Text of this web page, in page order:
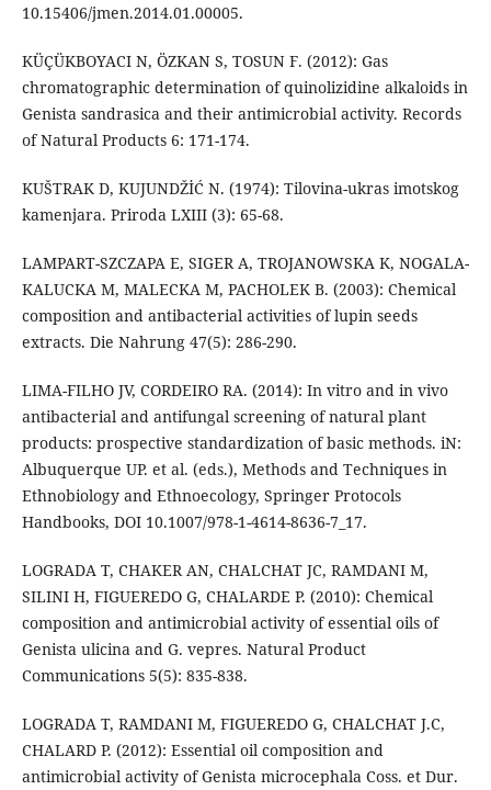
10.15406/jmen.2014.01.00005.
KÜÇÜKBOYACI N, ÖZKAN S, TOSUN F. (2012): Gas
chromatographic determination of quinolizidine alkaloids in
Genista sandrasica and their antimicrobial activity. Records
of Natural Products 6: 171-174.
KUŠTRAK D, KUJUNDŽİĆ N. (1974): Tilovina-ukras imotskog
kamenjara. Priroda LXIII (3): 65-68.
LAMPART-SZCZAPA E, SIGER A, TROJANOWSKA K, NOGALA-
KALUCKA M, MALECKA M, PACHOLEK B. (2003): Chemical
composition and antibacterial activities of lupin seeds
extracts. Die Nahrung 47(5): 286-290.
LIMA-FILHO JV, CORDEIRO RA. (2014): In vitro and in vivo
antibacterial and antifungal screening of natural plant
products: prospective standardization of basic methods. iN:
Albuquerque UP. et al. (eds.), Methods and Techniques in
Ethnobiology and Ethnoecology, Springer Protocols
Handbooks, DOI 10.1007/978-1-4614-8636-7_17.
LOGRADA T, CHAKER AN, CHALCHAT JC, RAMDANI M,
SILINI H, FIGUEREDO G, CHALARDE P. (2010): Chemical
composition and antimicrobial activity of essential oils of
Genista ulicina and G. vepres. Natural Product
Communications 5(5): 835-838.
LOGRADA T, RAMDANI M, FIGUEREDO G, CHALCHAT J.C,
CHALARD P. (2012): Essential oil composition and
antimicrobial activity of Genista microcephala Coss. et Dur.